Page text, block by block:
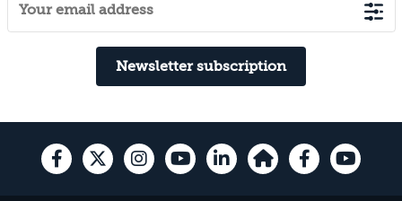
Newsletter subscription